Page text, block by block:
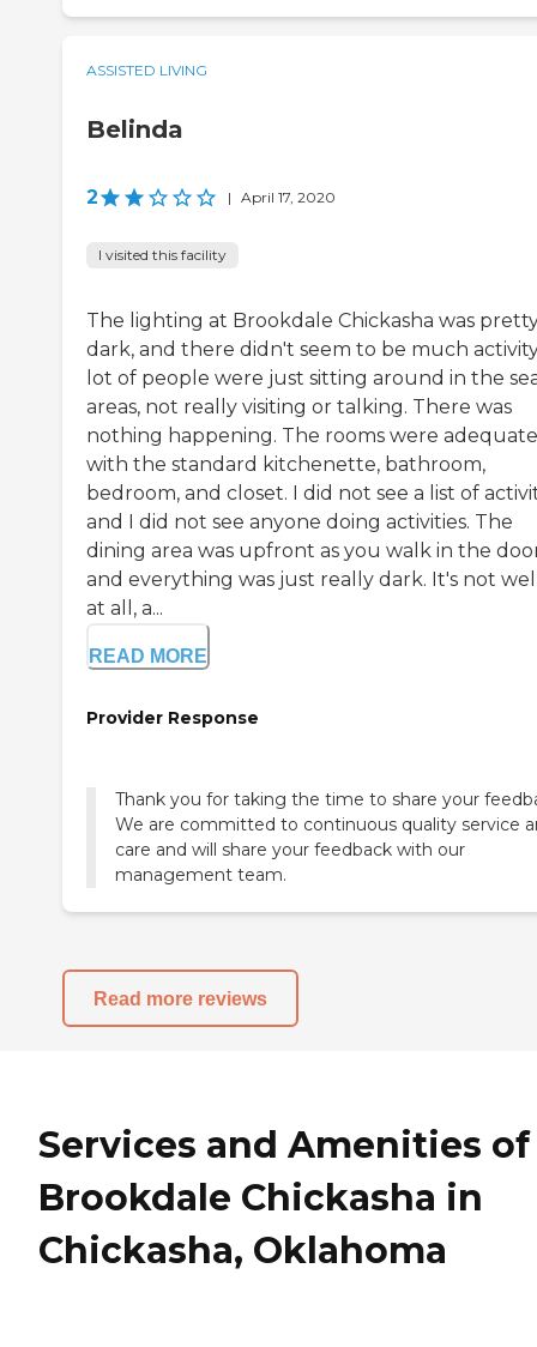
ASSISTED LIVING
Belinda
2 | April 17, 2020
I visited this facility
The lighting at Brookdale Chickasha was
dark, and there didn't seem to be much
lot of people were just sitting around in the
areas, not really visiting or talking. There was
nothing happening. The rooms were adequate
with the standard kitchenette, bathroom,
bedroom, and closet. I did not see a list of
and I did not see anyone doing activities. The
dining area was upfront as you walk in the
and everything was just really dark. It's not
at all, a...
READ MORE
Provider Response
Thank you for taking the time to share your
We are committed to continuous quality service
care and will share your feedback with our
management team.
Read more reviews
Services and Amenities of
Brookdale Chickasha in
Chickasha, Oklahoma